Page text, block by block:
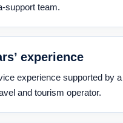
support team.
experience
experience supported by
and tourism operator.